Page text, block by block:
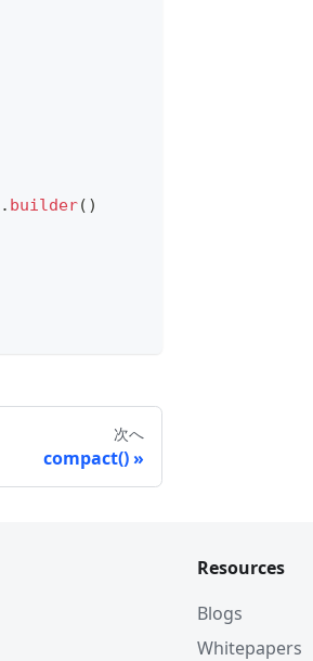
. builder( )
次へ
compact()
Resources
Blogs
Whitepapers